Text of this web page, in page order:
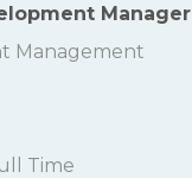
Manager
Management
Time